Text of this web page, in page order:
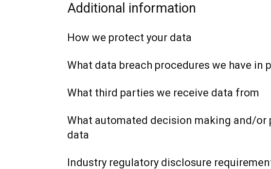
Additional information
How we protect your data
What data breach procedures we have in
What third parties we receive data from
What automated decision making and/or
data
Industry regulatory disclosure